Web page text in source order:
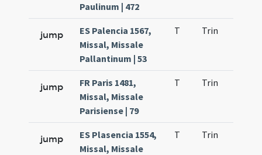
Paulinum | 472
jump
ES Palencia 1567,
Missal, Missale
Pallantinum | 53
T Trin
jump
FR Paris 1481,
Missal, Missale
Parisiense | 79
T Trin
jump
ES Plasencia 1554,
Missal, Missale
T Trin